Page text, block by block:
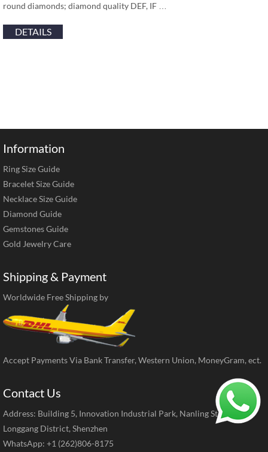
round diamonds; diamond quality DEF, IF …
DETAILS
Information
Ring Size Guide
Bracelet Size Guide
Necklace Size Guide
Diamond Guide
Gemstones Guide
Gold Jewelry Care
Shipping & Payment
Worldwide Free Shipping by
Accept Payments Via Bank Transfer, Western Union, MoneyGram, ect.
Contact Us
Address: Building 5, Innovation Industrial Park, Nanling Street,
Longgang District, Shenzhen
WhatsApp: +1 (262)806-8175